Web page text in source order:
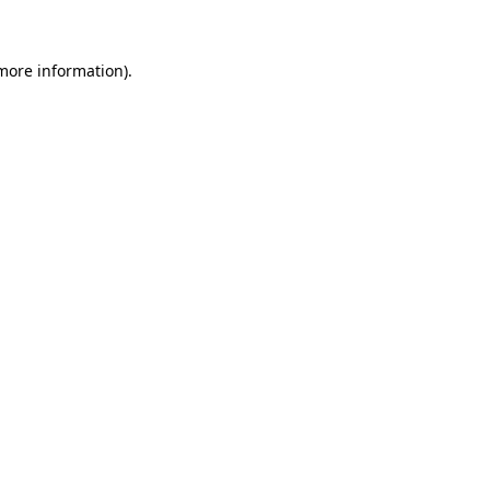
information).